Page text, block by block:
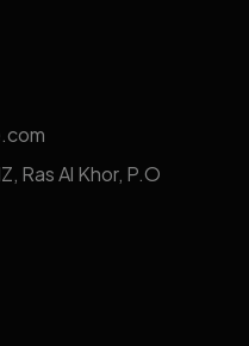
Ras Al Khor, P.O